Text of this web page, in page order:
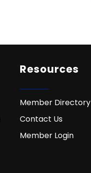
Resources
Member Directory
Contact Us
Member Login